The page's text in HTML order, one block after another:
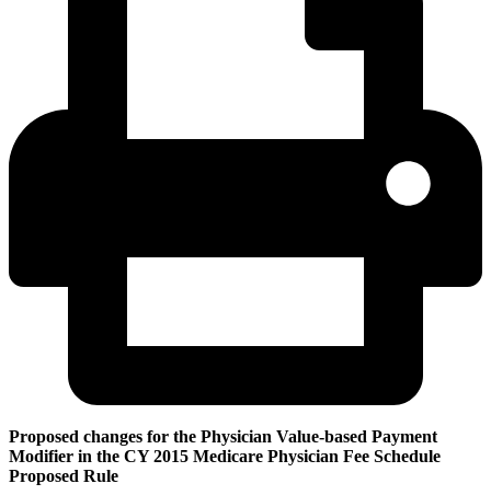
Proposed changes for the Physician Value-based Payment
Modifier in the CY 2015 Medicare Physician Fee Schedule
Proposed Rule